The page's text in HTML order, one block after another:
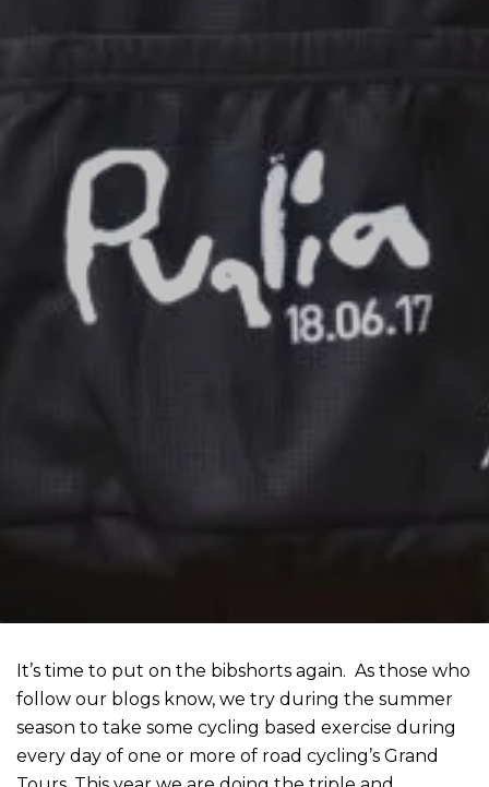
It’s time to put on the bibshorts again. As those who
follow our blogs know, we try during the summer
season to take some cycling based exercise during
every day of one or more of road cycling’s Grand